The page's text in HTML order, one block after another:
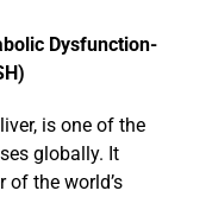
Dysfunction-
is one of the
globally. It
the world’s